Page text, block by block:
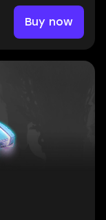
Buy now